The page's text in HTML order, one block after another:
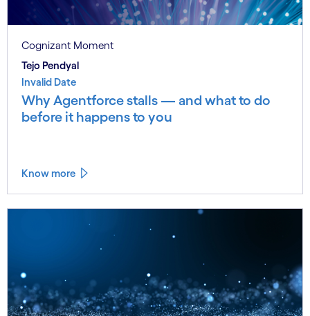
Cognizant Moment
Tejo Pendyal
Invalid Date
Why Agentforce stalls — and what to do
before it happens to you
Know more